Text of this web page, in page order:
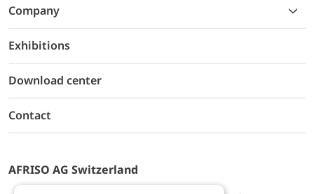
Company
Exhibitions
Download center
Contact
AFRISO AG Switzerland